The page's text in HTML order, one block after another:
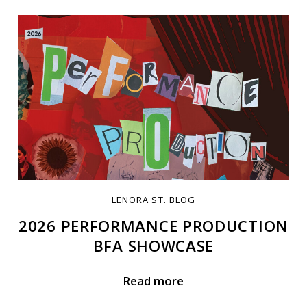
LENORA ST. BLOG
2026 PERFORMANCE PRODUCTION
BFA SHOWCASE
Read more